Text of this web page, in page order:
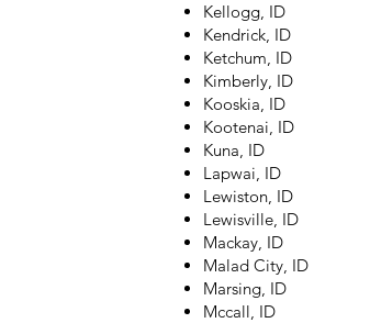
Kellogg, ID
Kendrick, ID
Ketchum, ID
Kimberly, ID
Kooskia, ID
Kootenai, ID
Kuna, ID
Lapwai, ID
Lewiston, ID
Lewisville, ID
Mackay, ID
Malad City, ID
Marsing, ID
Mccall, ID